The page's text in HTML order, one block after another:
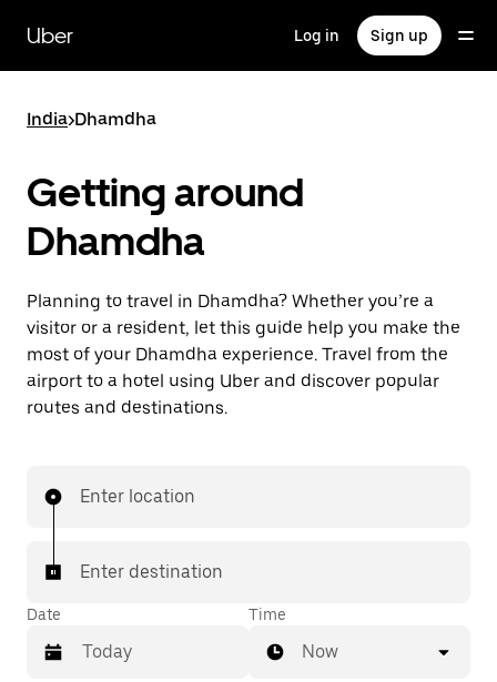
main
content
Uber Log in Sign up
India>Dhamdha
Getting around
Dhamdha
Planning to travel in Dhamdha? Whether you’re a
visitor or a resident, let this guide help you make the
most of your Dhamdha experience. Travel from the
airport to a hotel using Uber and discover popular
routes and destinations.
Enter location
Enter destination
Date Time
Now